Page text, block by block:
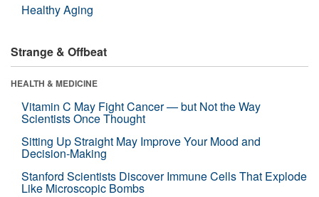
Healthy Aging
Strange & Offbeat
HEALTH & MEDICINE
Vitamin C May Fight Cancer — but Not the Way
Scientists Once Thought
Sitting Up Straight May Improve Your Mood and
Decision-Making
Stanford Scientists Discover Immune Cells That Explode
Like Microscopic Bombs